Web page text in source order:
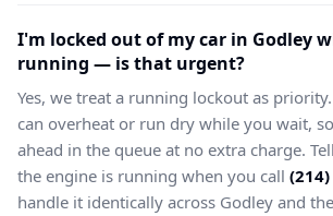
I'm locked out of my car in Godley
running — is that urgent?
Yes, we treat a running lockout as
can overheat or run dry while you wait,
ahead in the queue at no extra charge.
the engine is running when you call
handle it identically across Godley and